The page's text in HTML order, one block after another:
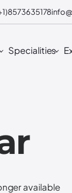
Specialities
available